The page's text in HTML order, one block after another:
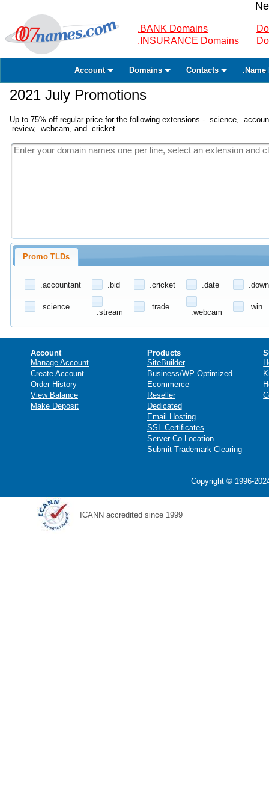
.BANK Domains
.INSURANCE Domains
Account Domains Contacts .Name
2021 July Promotions
Up to 75% off regular price for the following extensions - .science,
.review, .webcam, and .cricket.
Promo TLDs
.accountant .bid .cricket .date
.science
.stream
.trade
.webcam
.win
Account
Manage Account
Create Account
Order History
View Balance
Make Deposit
Products
SiteBuilder
Business/WP Optimized
Ecommerce
Reseller
Dedicated
Email Hosting
SSL Certificates
Server Co-Location
Submit Trademark Clearing
Copyright © 1996-
ICANN accredited since 1999